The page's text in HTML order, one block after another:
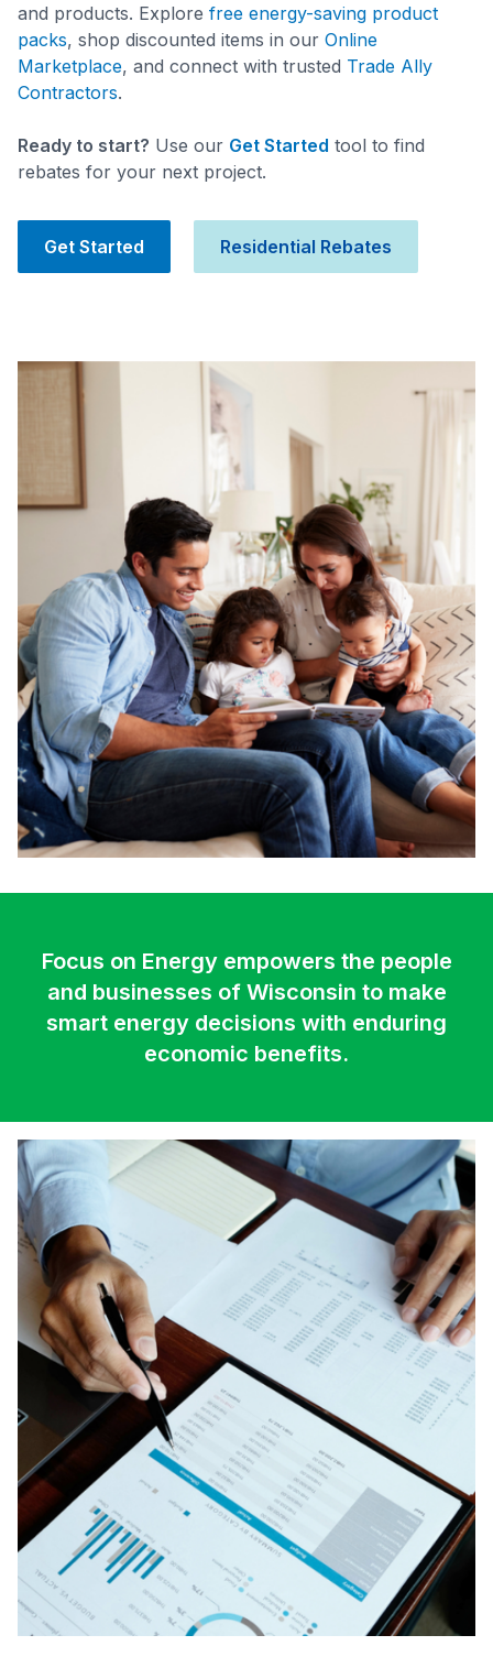
and products. Explore free energy-saving product
packs, shop discounted items in our Online
Marketplace, and connect with trusted Trade Ally
Contractors.
Ready to start? Use our Get Started tool to find
rebates for your next project.
Get Started Residential Rebates
Focus on Energy empowers the people
and businesses of Wisconsin to make
smart energy decisions with enduring
economic benefits.